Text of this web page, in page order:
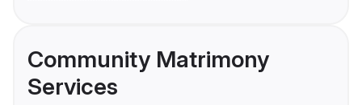
Community Matrimony
Services